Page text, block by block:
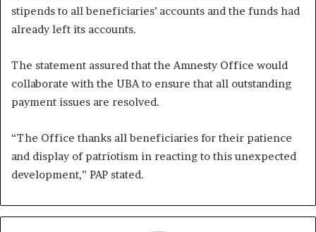
stipends to all beneficiaries’ accounts and the funds had
already left its accounts.
The statement assured that the Amnesty Office would
collaborate with the UBA to ensure that all outstanding
payment issues are resolved.
“The Office thanks all beneficiaries for their patience
and display of patriotism in reacting to this unexpected
development,” PAP stated.